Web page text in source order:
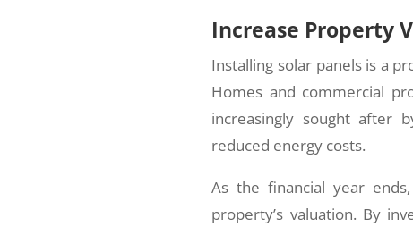
Increase Property
Installing solar panels is a
Homes and commercial
increasingly sought after
reduced energy costs.
As the financial year
property’s valuation. By